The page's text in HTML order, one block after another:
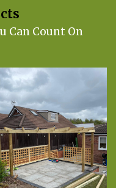
Can Count On